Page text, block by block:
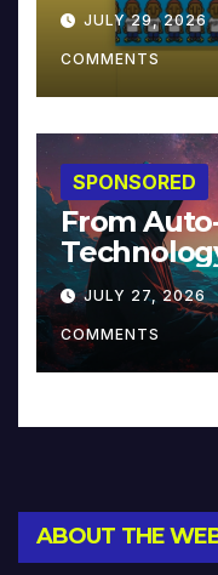
JULY 29, 2026
COMMENTS
SPONSORED
From
Music and
JULY 27, 2026
COMMENTS
ABOUT THE